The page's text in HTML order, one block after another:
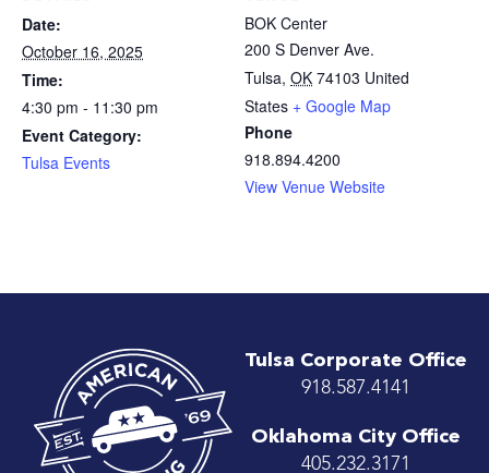
Date:
October 16, 2025
Time:
4:30 pm - 11:30 pm
Event Category:
Tulsa Events
BOK Center
200 S Denver Ave.
Tulsa, OK 74103 United
States + Google Map
Phone
918.894.4200
View Venue Website
Tulsa Corporate Office
918.587.4141
Oklahoma City Office
405.232.3171